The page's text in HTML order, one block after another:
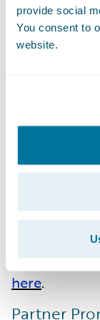
provide social
You consent to
website.
Accenture:
EY: Cloud -
:
Guidewire
partners
(SI)
about
program
here.
Partner